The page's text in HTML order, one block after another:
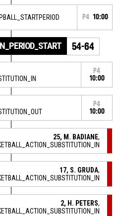
P4 10:00
54-64
P4
10:00
P4
10:00
25, M. BADIANE,
17, S. GRUDA,
2, H. PETERS,